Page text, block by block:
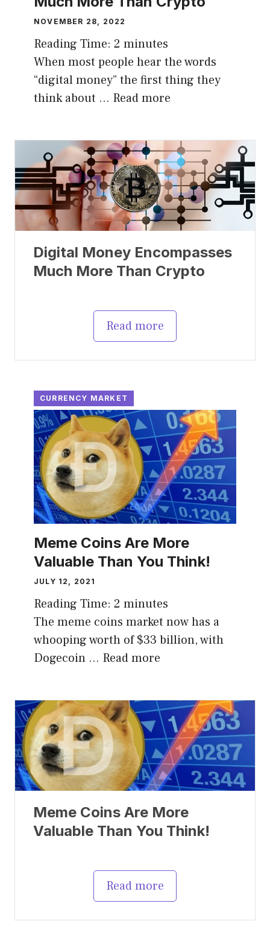
NOVEMBER 28, 2022
Reading Time: 2 minutes
When most people hear the words
“digital money” the first thing they
think about … Read more
Digital Money Encompasses
Much More Than Crypto
Read more
CURRENCY MARKET
Meme Coins Are More
Valuable Than You Think!
JULY 12, 2021
Reading Time: 2 minutes
The meme coins market now has a
whooping worth of $33 billion, with
Dogecoin … Read more
Meme Coins Are More
Valuable Than You Think!
Read more